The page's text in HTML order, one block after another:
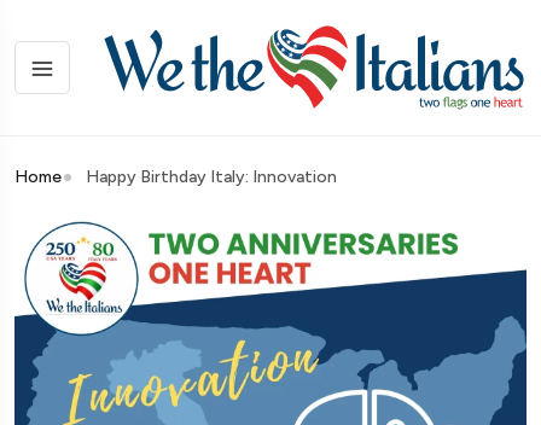
Home Happy Birthday Italy: Innovation